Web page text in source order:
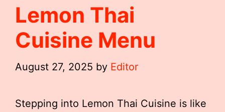
Lemon Thai
Cuisine Menu
August 27, 2025 by Editor
Stepping into Lemon Thai Cuisine is like